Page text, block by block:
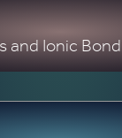
and Ionic